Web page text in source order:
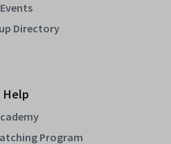
Events
Directory
Help
Program